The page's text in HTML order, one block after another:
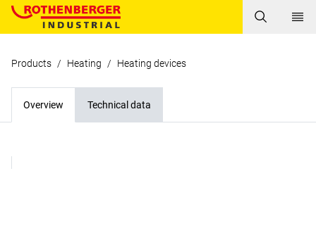
Products / Heating / Heating devices
Overview Technical data